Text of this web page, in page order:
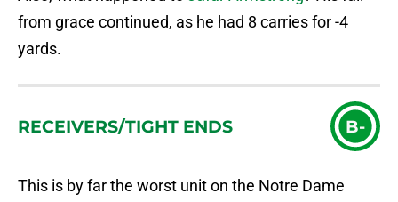
from grace continued, as he had 8 carries for -4
yards.
RECEIVERS/TIGHT ENDS B-
This is by far the worst unit on the Notre Dame